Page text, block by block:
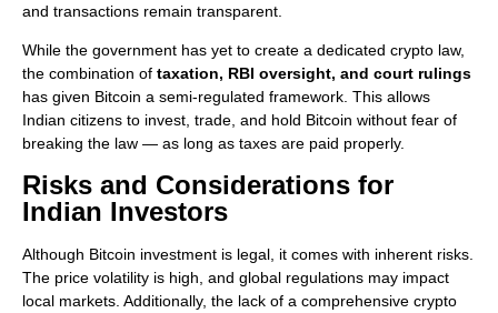
and transactions remain transparent.
While the government has yet to create a dedicated crypto law,
the combination of taxation, RBI oversight, and court rulings
has given Bitcoin a semi-regulated framework. This allows
Indian citizens to invest, trade, and hold Bitcoin without fear of
breaking the law — as long as taxes are paid properly.
Risks and Considerations for
Indian Investors
Although Bitcoin investment is legal, it comes with inherent risks.
The price volatility is high, and global regulations may impact
local markets. Additionally, the lack of a comprehensive crypto